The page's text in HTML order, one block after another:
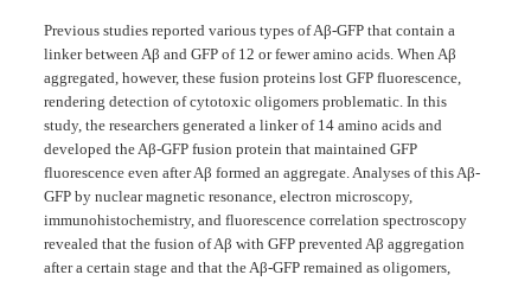
Previous studies reported various types of Aβ-GFP that contain a
linker between Aβ and GFP of 12 or fewer amino acids. When Aβ
aggregated, however, these fusion proteins lost GFP fluorescence,
rendering detection of cytotoxic oligomers problematic. In this
study, the researchers generated a linker of 14 amino acids and
developed the Aβ-GFP fusion protein that maintained GFP
fluorescence even after Aβ formed an aggregate. Analyses of this Aβ-
GFP by nuclear magnetic resonance, electron microscopy,
immunohistochemistry, and fluorescence correlation spectroscopy
revealed that the fusion of Aβ with GFP prevented Aβ aggregation
after a certain stage and that the Aβ-GFP remained as oligomers,